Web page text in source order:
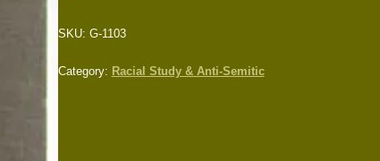
SKU: G-1103
Category: Racial Study & Anti-Semitic